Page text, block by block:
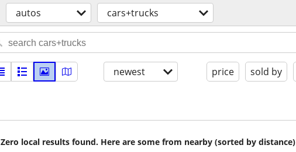
autos cars+trucks
newest price sold by
Zero local results found. Here are some from nearby (sorted by distance)